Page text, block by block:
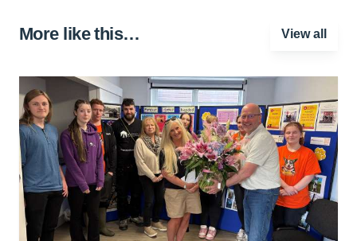
More like this… View all